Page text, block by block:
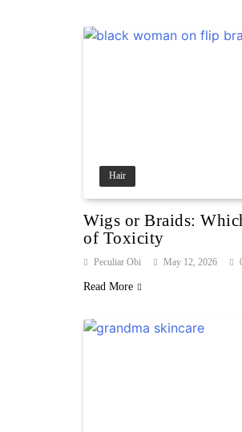
Hair
Wigs or Braids:
of Toxicity
Peculiar Obi May 12, 2026
Read More